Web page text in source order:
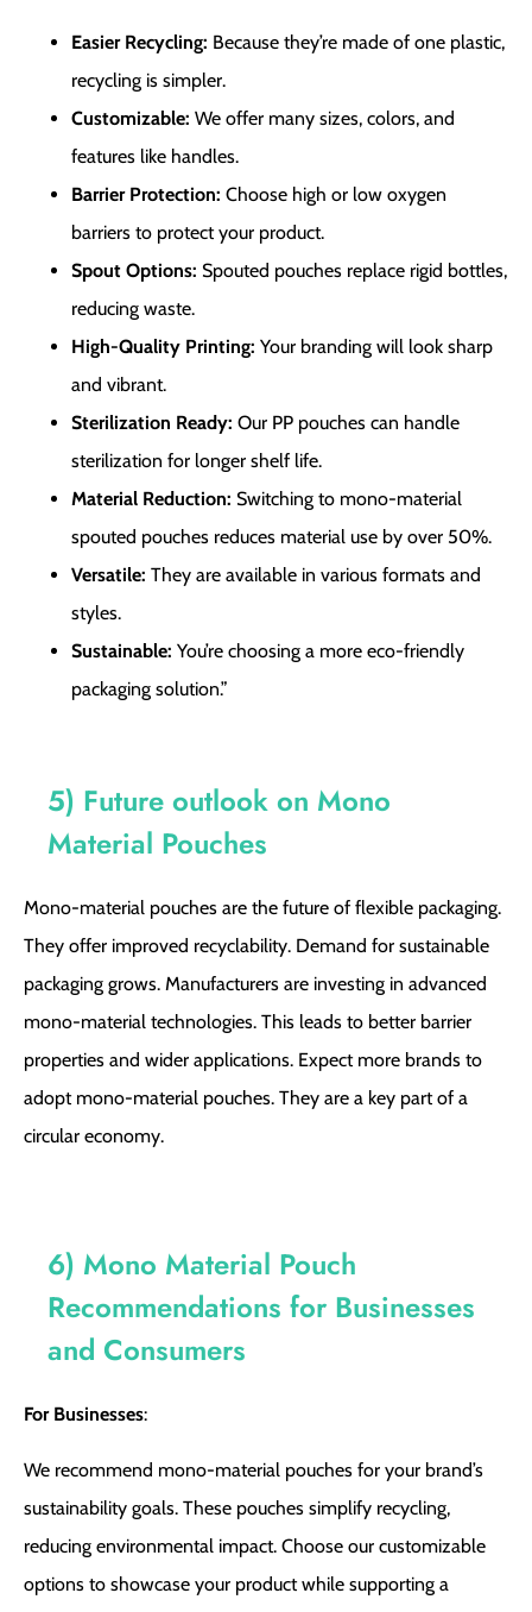
Easier Recycling: Because they’re made of one plastic,
recycling is simpler.
Customizable: We offer many sizes, colors, and
features like handles.
Barrier Protection: Choose high or low oxygen
barriers to protect your product.
Spout Options: Spouted pouches replace rigid bottles,
reducing waste.
High-Quality Printing: Your branding will look sharp
and vibrant.
Sterilization Ready: Our PP pouches can handle
sterilization for longer shelf life.
Material Reduction: Switching to mono-material
spouted pouches reduces material use by over 50%.
Versatile: They are available in various formats and
styles.
Sustainable: You’re choosing a more eco-friendly
packaging solution.”
5) Future outlook on Mono
Material Pouches
Mono-material pouches are the future of flexible packaging.
They offer improved recyclability. Demand for sustainable
packaging grows. Manufacturers are investing in advanced
mono-material technologies. This leads to better barrier
properties and wider applications. Expect more brands to
adopt mono-material pouches. They are a key part of a
circular economy.
6) Mono Material Pouch
Recommendations for Businesses
and Consumers
For Businesses:
We recommend mono-material pouches for your brand’s
sustainability goals. These pouches simplify recycling,
reducing environmental impact. Choose our customizable
options to showcase your product while supporting a